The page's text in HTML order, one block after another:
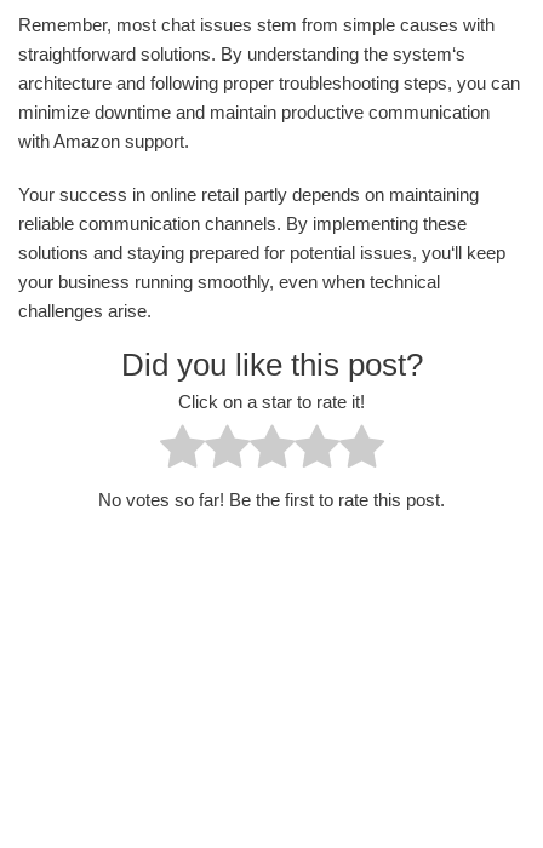
Remember, most chat issues stem from simple causes with
straightforward solutions. By understanding the system‘s
architecture and following proper troubleshooting steps, you can
minimize downtime and maintain productive communication
with Amazon support.
Your success in online retail partly depends on maintaining
reliable communication channels. By implementing these
solutions and staying prepared for potential issues, you‘ll keep
your business running smoothly, even when technical
challenges arise.
Did you like this post?
Click on a star to rate it!
No votes so far! Be the first to rate this post.